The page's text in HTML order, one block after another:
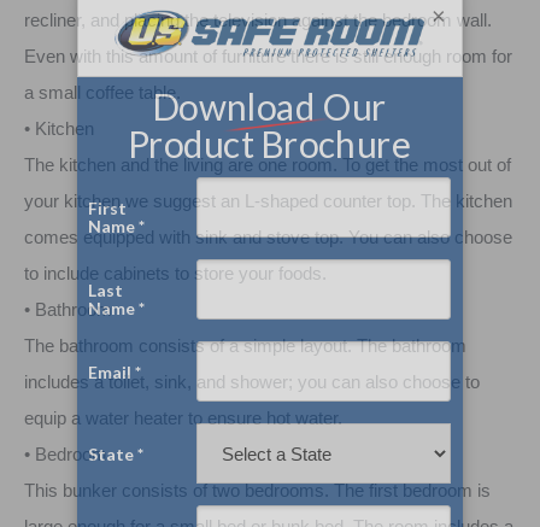
recliner, and placing the television against the bedroom wall.
Even with this amount of furniture there is still enough room for
a small coffee table.
• Kitchen
The kitchen and the living are one room. To get the most out of
your kitchen we suggest an L-shaped counter top. The kitchen
comes equipped with sink and stove top. You can also choose
to include cabinets to store your foods.
• Bathroom
The bathroom consists of a simple layout. The bathroom
includes a toilet, sink, and shower; you can also choose to
equip a water heater to ensure hot water.
• Bedroom
This bunker consists of two bedrooms. The first bedroom is
×